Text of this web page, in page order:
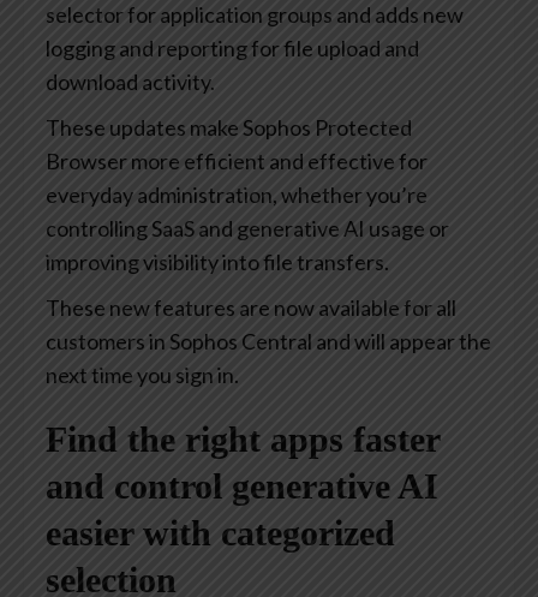
selector for application groups and adds new
logging and reporting for file upload and
download activity.
These updates make Sophos Protected
Browser more efficient and effective for
everyday administration, whether you’re
controlling SaaS and generative AI usage or
improving visibility into file transfers.
These new features are now available for all
customers in Sophos Central and will appear the
next time you sign in.
Find the right apps faster
and control generative AI
easier with categorized
selection